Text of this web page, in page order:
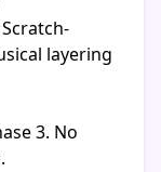
layering
3. No